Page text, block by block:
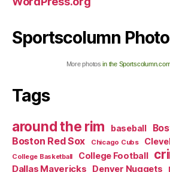
Sportscolumn
More photosin the
Tags
around the rim baseball
Boston Red Sox Chicago Cubs
College Basketball College Football
Dallas Mavericks Denver Nuggets